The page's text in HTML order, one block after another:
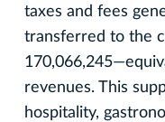
taxes and fees
transferred to the
revenues. This
hospitality,